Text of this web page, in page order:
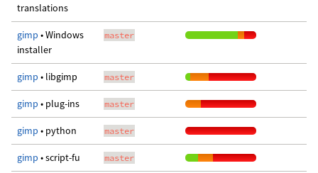
translations
gimp • Windows
installer
master
gimp • libgimp master
gimp • plug-ins master
gimp • python master
gimp • script-fu master